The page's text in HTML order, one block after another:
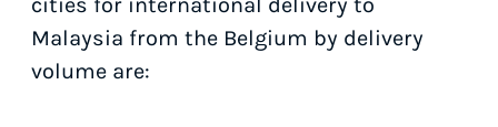
cities for international delivery to
Malaysia from the Belgium by delivery
volume are: